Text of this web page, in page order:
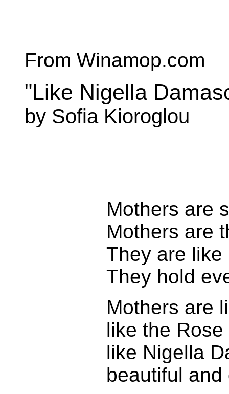
From Winamop.com
"Like Nigella
by Sofia Kioroglou
Mothers are
Mothers are
They are like
They hold
Mothers are
like the
like Nigella
beautiful and